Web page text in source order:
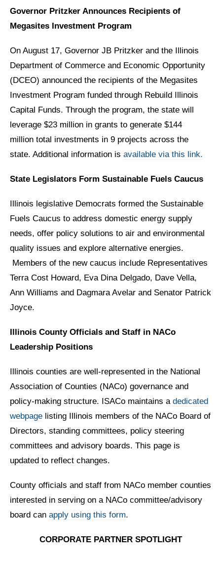
Governor Pritzker Announces Recipients of
Megasites Investment Program
On August 17, Governor JB Pritzker and the Illinois
Department of Commerce and Economic Opportunity
(DCEO) announced the recipients of the Megasites
Investment Program funded through Rebuild Illinois
Capital Funds. Through the program, the state will
leverage $23 million in grants to generate $144
million total investments in 9 projects across the
state. Additional information is available via this link.
State Legislators Form Sustainable Fuels Caucus
Illinois legislative Democrats formed the Sustainable
Fuels Caucus to address domestic energy supply
needs, offer policy solutions to air and environmental
quality issues and explore alternative energies.
Members of the new caucus include Representatives
Terra Cost Howard, Eva Dina Delgado, Dave Vella,
Ann Williams and Dagmara Avelar and Senator Patrick
Joyce.
Illinois County Officials and Staff in NACo
Leadership Positions
Illinois counties are well-represented in the National
Association of Counties (NACo) governance and
policy-making structure. ISACo maintains a dedicated
webpage listing Illinois members of the NACo Board of
Directors, standing committees, policy steering
committees and advisory boards. This page is
updated to reflect changes.
County officials and staff from NACo member counties
interested in serving on a NACo committee/advisory
board can apply using this form.
CORPORATE PARTNER SPOTLIGHT